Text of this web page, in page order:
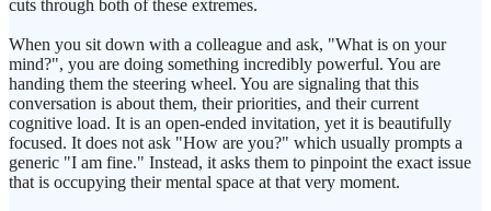
cuts through both of these extremes.
When you sit down with a colleague and ask, "What is on your
mind?", you are doing something incredibly powerful. You are
handing them the steering wheel. You are signaling that this
conversation is about them, their priorities, and their current
cognitive load. It is an open-ended invitation, yet it is beautifully
focused. It does not ask "How are you?" which usually prompts a
generic "I am fine." Instead, it asks them to pinpoint the exact issue
that is occupying their mental space at that very moment.